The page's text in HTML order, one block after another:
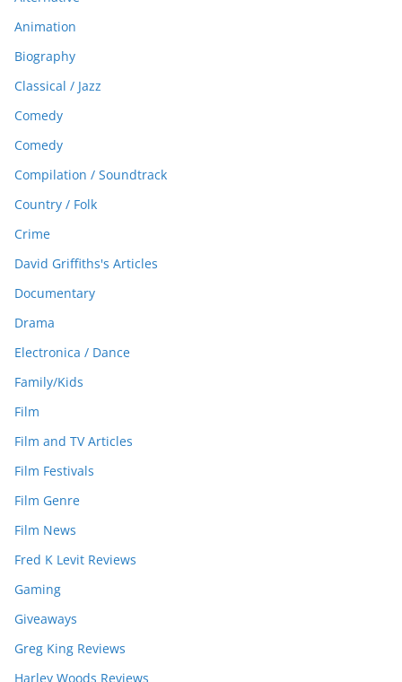
Animation
Biography
Classical / Jazz
Comedy
Comedy
Compilation / Soundtrack
Country / Folk
Crime
David Griffiths's Articles
Documentary
Drama
Electronica / Dance
Family/Kids
Film
Film and TV Articles
Film Festivals
Film Genre
Film News
Fred K Levit Reviews
Gaming
Giveaways
Greg King Reviews
Harley Woods Reviews